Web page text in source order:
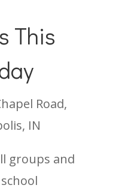
This
Road,
IN
groups and